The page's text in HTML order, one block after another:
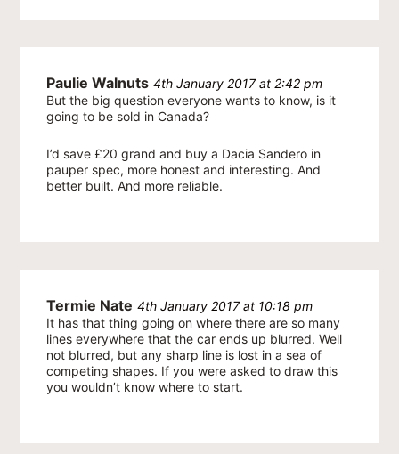
Paulie Walnuts 4th January 2017 at 2:42 pm
But the big question everyone wants to know, is it
going to be sold in Canada?
I’d save £20 grand and buy a Dacia Sandero in
pauper spec, more honest and interesting. And
better built. And more reliable.
Termie Nate 4th January 2017 at 10:18 pm
It has that thing going on where there are so many
lines everywhere that the car ends up blurred. Well
not blurred, but any sharp line is lost in a sea of
competing shapes. If you were asked to draw this
you wouldn’t know where to start.